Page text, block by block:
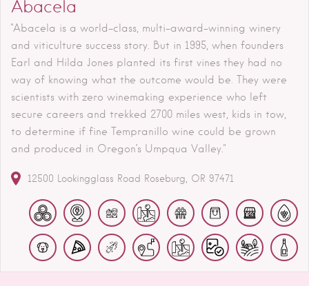
Abacela
"Abacela is a world-class, multi-award-winning winery
and viticulture success story. But in 1995, when founders
Earl and Hilda Jones planted its first vines they had no
way of knowing what the outcome would be. They were
scientists with zero winemaking experience who left
secure careers and trekked 2700 miles west, kids in tow,
to determine if fine Tempranillo wine could be grown
and produced in Oregon’s Umpqua Valley."
12500 Lookingglass Road Roseburg OR 97471